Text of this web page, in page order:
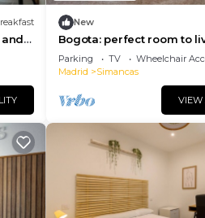
&
New
Bogota: perfect room to
in Madrid
Parking TV
Wheelchair
Madrid
Simancas
VIEW